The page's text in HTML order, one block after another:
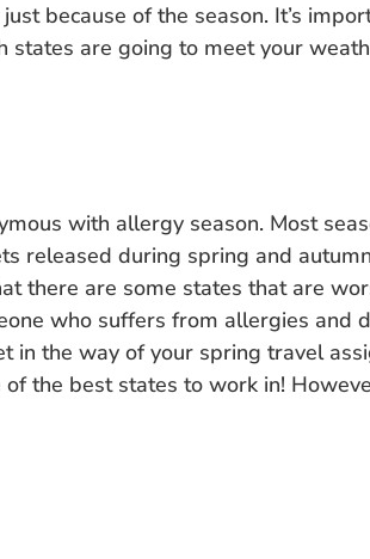
because of the season. It’s
states are going to meet your
with allergy season. Most
released during spring and
there are some states that are
who suffers from allergies and
in the way of your spring travel
the best states to work in!